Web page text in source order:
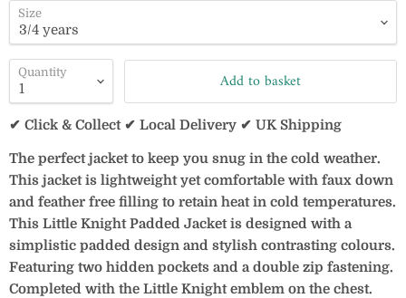
Size
Quantity Add to basket
✔ Click & Collect ✔ Local Delivery ✔ UK Shipping
The perfect jacket to keep you snug in the cold weather.
This jacket is lightweight yet comfortable with faux down
and feather free filling to retain heat in cold temperatures.
This Little Knight Padded Jacket is designed with a
simplistic padded design and stylish contrasting colours.
Featuring two hidden pockets and a double zip fastening.
Completed with the Little Knight emblem on the chest.